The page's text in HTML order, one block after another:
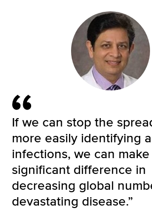
If we can stop the
more easily identifying
infections, we can make
significant difference in
decreasing global
devastating disease.”